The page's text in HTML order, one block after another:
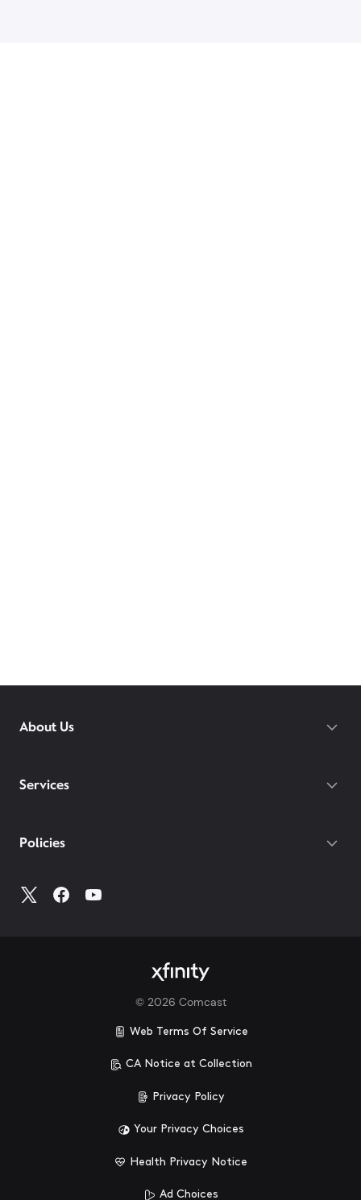
About Us
Services
Policies
© 2026 Comcast
Web Terms Of Service
CA Notice at Collection
Privacy Policy
Your Privacy Choices
Health Privacy Notice
Ad Choices